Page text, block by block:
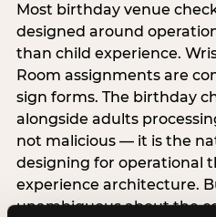
Most birthday venue
designed around
than child experience.
Room assignments are
sign forms. The birthday
alongside adults
not malicious — it is the
designing for operational
experience architecture.
unambiguous about the